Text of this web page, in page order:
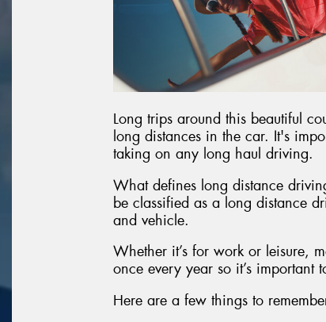
Long trips around this beautiful
long distances in the car. It's
taking on any long haul driving.
What defines long distance
be classified as a long distance
and vehicle.
Whether it’s for work or leisure,
once every year so it’s important
Here are a few things to